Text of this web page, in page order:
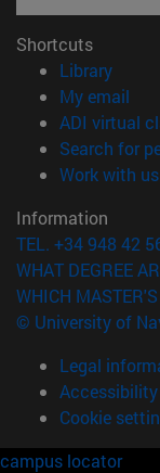
Shortcuts
Library
My email
ADI virtual
Search for
Work with us
Information
TEL. +34 948 42
WHAT DEGREE
WHICH
© University of
Legal
Accessibility
Cookie
campus locator